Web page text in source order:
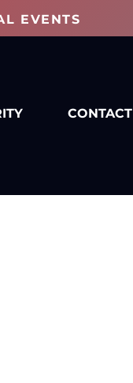
EVENTS
CONTACT